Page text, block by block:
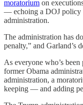
moratorium on
— echoing a DOJ policy
administration.
The administration has
penalty,” and Garland’s
As everyone who’s
former Obama
administration, a
keeping — and adding